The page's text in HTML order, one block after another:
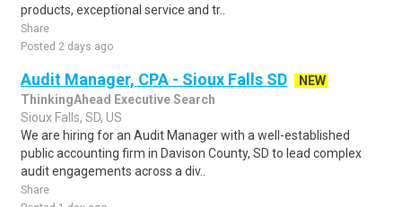
products, exceptional service and tr..
Share
Posted 2 days ago
Audit Manager, CPA - Sioux Falls SD
NEW
ThinkingAhead Executive Search
Sioux Falls, SD, US
We are hiring for an Audit Manager with a well-established
public accounting firm in Davison County, SD to lead complex
audit engagements across a div..
Share